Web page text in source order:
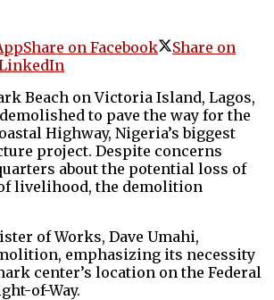
Share on Facebook
Share on
Beach on Victoria Island, Lagos,
to pave the way for the
Highway, Nigeria’s biggest
project. Despite concerns
about the potential loss of
livelihood, the demolition
of Works, Dave Umahi,
emphasizing its necessity
center’s location on the Federal
of-Way.